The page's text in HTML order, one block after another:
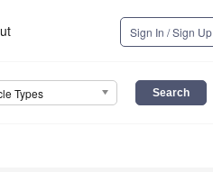
Sign In / Sign Up
Types